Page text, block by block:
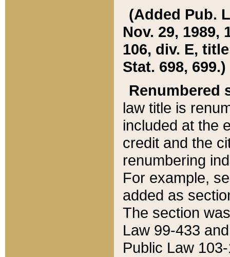
(Added Pub.
Nov. 29, 1989,
106, div. E,
Stat. 698, 699.)
Renumbered
law title is
included at the
credit and the
renumbering
For example,
added as
The section
Law 99-433
Public Law